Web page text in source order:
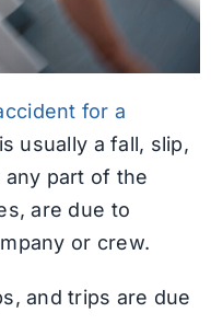
for a
is usually a fall, slip,
part of the
are due to
or crew.
and trips are due